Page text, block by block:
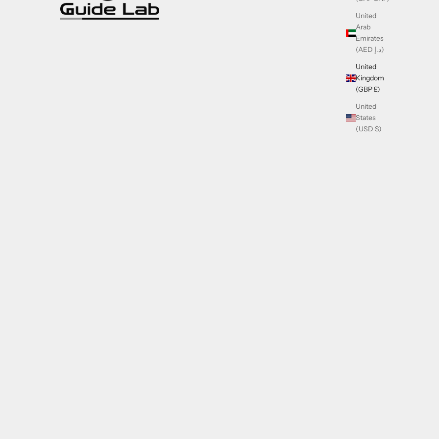
United
Arab
Emirates
(AED د.إ)
United
Kingdom
(GBP £)
United
States
(USD $)